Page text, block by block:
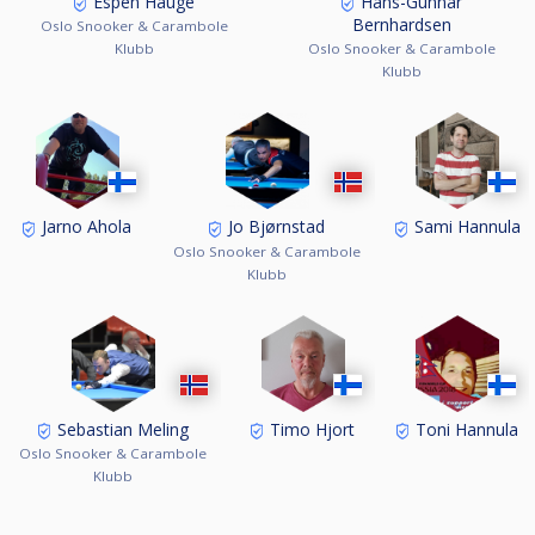
6. Timo Hjort, Finland 0,714
7. Sami Hannula, Finland 0,611
8. Toni Hannula, Finland 0,513
Oslo Snooker & Carambole
Klubb
Bernhardsen
Oslo Snooker & Carambole
Klubb
Jarno Ahola Jo Bjørnstad
Oslo Snooker & Carambole
Klubb
Sami Hannula
Sebastian Meling
Oslo Snooker & Carambole
Klubb
Timo Hjort Toni Hannula